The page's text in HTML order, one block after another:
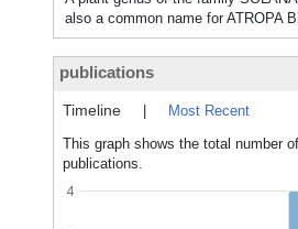
also a common name for ATROPA
publications
Timeline
Most Recent
This graph shows the total number
publications.
4